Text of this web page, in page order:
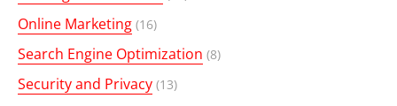
Online Marketing (16)
Search Engine Optimization (8)
Security and Privacy (13)